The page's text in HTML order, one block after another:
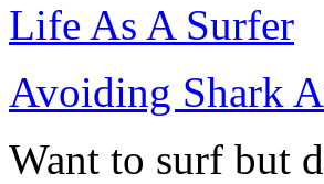
Life As A Surfer
Avoiding Shark
Want to surf but